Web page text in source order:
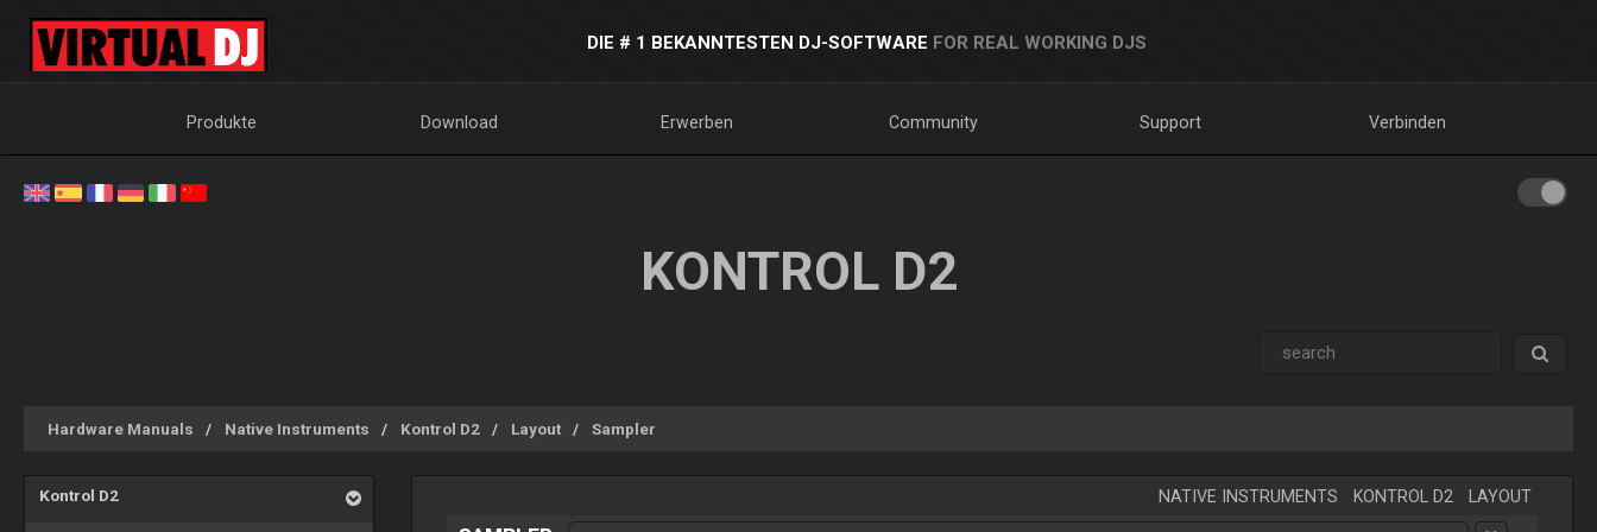
DIE # 1 BEKANNTESTEN DJ-SOFTWARE FOR REAL WORKING DJS
Produkte Download Erwerben Community Support Verbinden
KONTROL D2
Hardware Manuals Native Instruments Kontrol D2 Layout Sampler
Kontrol D2 NATIVE INSTRUMENTS KONTROL D2 LAYOUT